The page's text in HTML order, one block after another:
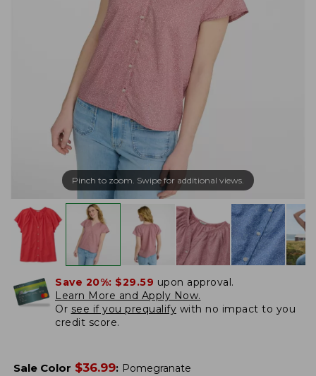
Pinch to zoom. Swipe for additional views.
Save 20%: $29.59 upon approval.
Learn More and Apply Now.
Or see if you prequalify with no impact to you
credit score.
Sale Color $36.99: Pomegranate